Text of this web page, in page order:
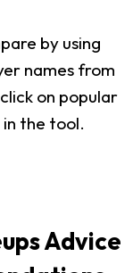
by using
names from
on popular
the tool.
Advice